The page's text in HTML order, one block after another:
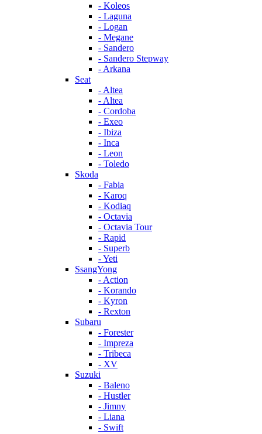
- Koleos
- Laguna
- Logan
- Megane
- Sandero
- Sandero Stepway
- Arkana
Seat
- Altea
- Altea
- Cordoba
- Exeo
- Ibiza
- Inca
- Leon
- Toledo
Skoda
- Fabia
- Karoq
- Kodiaq
- Octavia
- Octavia Tour
- Rapid
- Superb
- Yeti
SsangYong
- Action
- Korando
- Kyron
- Rexton
Subaru
- Forester
- Impreza
- Tribeca
- XV
Suzuki
- Baleno
- Hustler
- Jimny
- Liana
- Swift